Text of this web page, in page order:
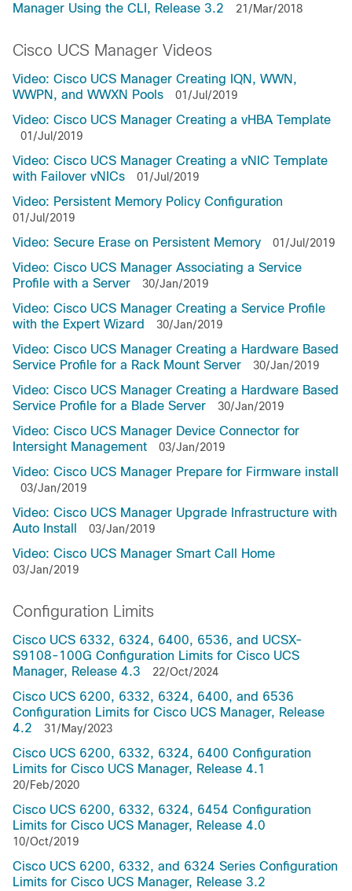
Manager Using the CLI, Release 3.2
21/Mar/2018
Cisco UCS Manager Videos
Video: Cisco UCS Manager Creating IQN, WWN,
WWPN, and WWXN Pools
01/Jul/2019
Video: Cisco UCS Manager Creating a vHBA Template
01/Jul/2019
Video: Cisco UCS Manager Creating a vNIC Template
with Failover vNICs
01/Jul/2019
Video: Persistent Memory Policy Configuration
01/Jul/2019
Video: Secure Erase on Persistent Memory 01/Jul/2019
Video: Cisco UCS Manager Associating a Service
Profile with a Server
30/Jan/2019
Video: Cisco UCS Manager Creating a Service Profile
with the Expert Wizard
30/Jan/2019
Video: Cisco UCS Manager Creating a Hardware Based
Service Profile for a Rack Mount Server
30/Jan/2019
Video: Cisco UCS Manager Creating a Hardware Based
Service Profile for a Blade Server
30/Jan/2019
Video: Cisco UCS Manager Device Connector for
Intersight Management
03/Jan/2019
Video: Cisco UCS Manager Prepare for Firmware install
03/Jan/2019
Video: Cisco UCS Manager Upgrade Infrastructure with
Auto Install
03/Jan/2019
Video: Cisco UCS Manager Smart Call Home
03/Jan/2019
Configuration Limits
Cisco UCS 6332, 6324, 6400, 6536, and UCSX-
S9108-100G Configuration Limits for Cisco UCS
Manager, Release 4.3
22/Oct/2024
Cisco UCS 6200, 6332, 6324, 6400, and 6536
Configuration Limits for Cisco UCS Manager, Release
4.2
31/May/2023
Cisco UCS 6200, 6332, 6324, 6400 Configuration
Limits for Cisco UCS Manager, Release 4.1
20/Feb/2020
Cisco UCS 6200, 6332, 6324, 6454 Configuration
Limits for Cisco UCS Manager, Release 4.0
10/Oct/2019
Cisco UCS 6200, 6332, and 6324 Series Configuration
Limits for Cisco UCS Manager, Release 3.2